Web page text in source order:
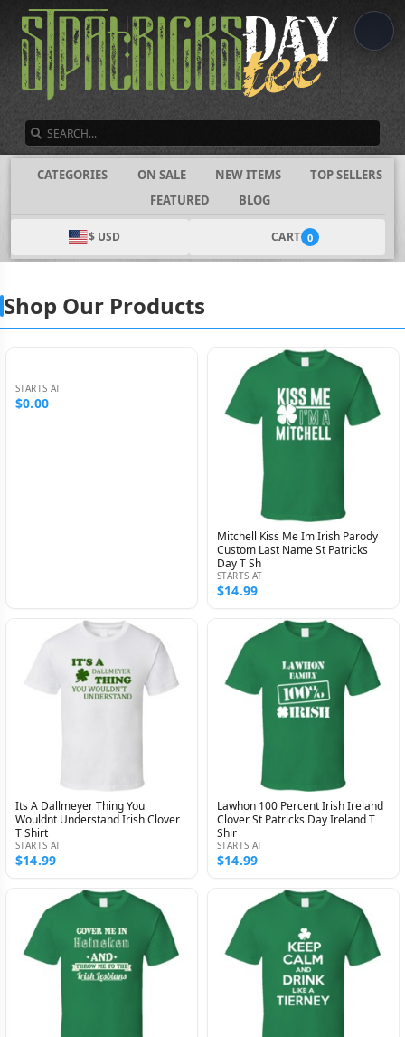
CATEGORIES ON SALE NEW ITEMS
TOP SELLERS
FEATURED
BLOG
$ USD CART 0
Shop Our Products
STARTS AT
$0.00
Mitchell Kiss Me Im Irish Parody
Custom Last Name St Patricks
Day T Sh
STARTS AT
$14.99
Its A Dallmeyer Thing You
Wouldnt Understand Irish Clover
T Shirt
STARTS AT
$14.99
Lawhon 100 Percent Irish Ireland
Clover St Patricks Day Ireland T
Shir
STARTS AT
$14.99